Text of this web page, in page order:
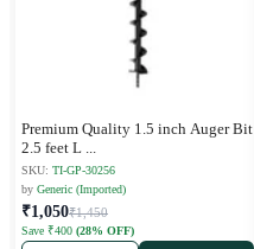
Premium Quality 1.5 inch Auger Bit
2.5 feet L
SKU: TI-GP-30256
by Generic (Imported)
₹1,050₹1,450
Save ₹400 (28% OFF)